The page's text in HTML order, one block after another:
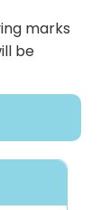
marks
be